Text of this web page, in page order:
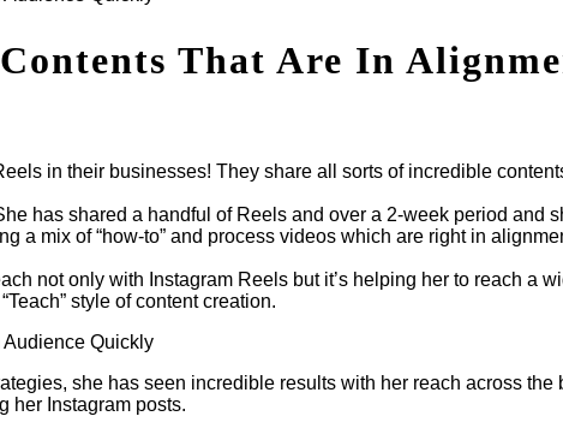
That Are In
in their businesses! They share all sorts of incredible
has shared a handful of Reels and over a 2-week period and
a mix of “how-to” and process videos which are right in
not only with Instagram Reels but it’s helping her to reach a
style of content creation.
she has seen incredible results with her reach across
her Instagram posts.